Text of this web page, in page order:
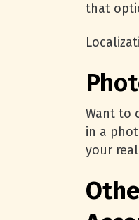
that
Want to
in a
your